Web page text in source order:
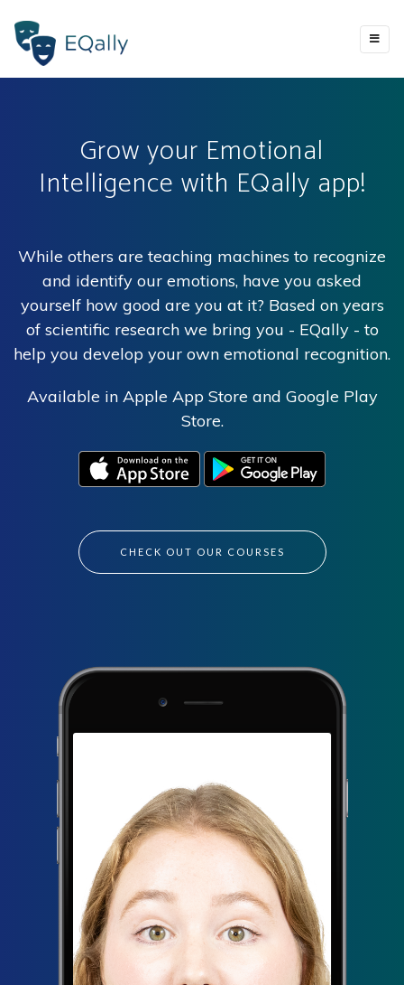
Grow your Emotional
Intelligence with EQally app!
While others are teaching machines to recognize
and identify our emotions, have you asked
yourself how good are you at it? Based on years
of scientific research we bring you - EQally - to
help you develop your own emotional recognition.
Available in Apple App Store and Google Play
Store.
CHECK OUT OUR COURSES